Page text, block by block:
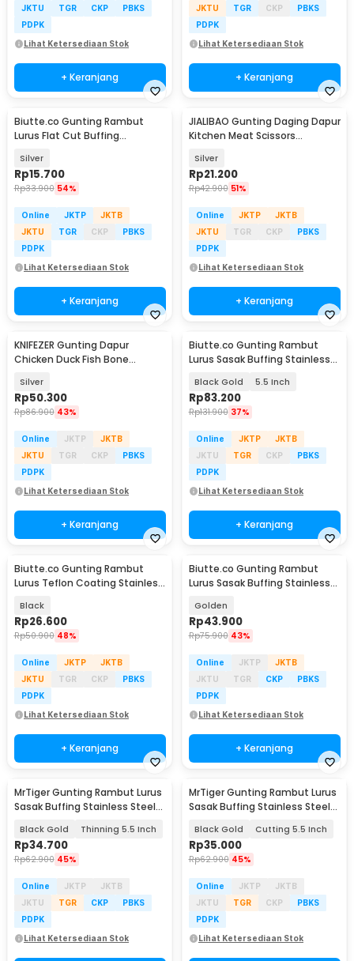
JKTU TGR CKP
PBKS
PDPK
Lihat Ketersediaan Stok
+ Keranjang
JKTU TGR CKP
PBKS
PDPK
Lihat Ketersediaan Stok
+ Keranjang
Biutte.co Gunting Rambut
Lurus Flat Cut Buffing
Silver
Rp15.700
Rp33.900 54%
Online JKTP
JKTB
JKTU
TGR CKP
PBKS
PDPK
Lihat Ketersediaan Stok
+ Keranjang
JIALIBAO Gunting Daging Dapur
Kitchen Meat Scissors
Silver
Rp21.200
Rp42.900 51%
Online JKTP
JKTB
JKTU
TGR CKP
PBKS
PDPK
Lihat Ketersediaan Stok
+ Keranjang
KNIFEZER Gunting Dapur
Chicken Duck Fish Bone
Silver
Rp50.300
Rp86.900 43%
Online JKTP
JKTB
JKTU
TGR CKP
PBKS
PDPK
Lihat Ketersediaan Stok
+ Keranjang
Biutte.co Gunting Rambut
Lurus Sasak Buffing Stainless
Black Gold 5.5 Inch
Rp83.200
Rp131.900 37%
Online JKTP
JKTB
JKTU
TGR CKP
PBKS
PDPK
Lihat Ketersediaan Stok
+ Keranjang
Biutte.co Gunting Rambut
Lurus Teflon Coating Stainless
Black
Rp26.600
Rp50.900 48%
Online JKTP
JKTB
JKTU
TGR CKP
PBKS
PDPK
Lihat Ketersediaan Stok
+ Keranjang
Biutte.co Gunting Rambut
Lurus Sasak Buffing Stainless
Golden
Rp43.900
Rp75.900 43%
Online JKTP
JKTB
JKTU
TGR CKP
PBKS
PDPK
Lihat Ketersediaan Stok
+ Keranjang
MrTiger Gunting Rambut Lurus
Sasak Buffing Stainless Steel
Black Gold Thinning 5.5 Inch
Rp34.700
Rp62.900 45%
Online JKTP
JKTB
JKTU
TGR CKP
PBKS
PDPK
Lihat Ketersediaan Stok
MrTiger Gunting Rambut Lurus
Sasak Buffing Stainless Steel
Black Gold Cutting 5.5 Inch
Rp35.000
Rp62.900 45%
Online JKTP
JKTB
JKTU
TGR CKP
PBKS
PDPK
Lihat Ketersediaan Stok